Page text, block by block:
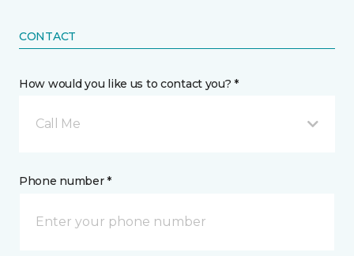
CONTACT
How would you like us to contact you? *
Call Me
Phone number *